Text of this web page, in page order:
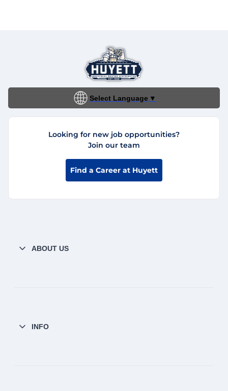
Select Language ▼
Looking for new job opportunities?
Join our team
Find a Career at Huyett
ABOUT US
INFO